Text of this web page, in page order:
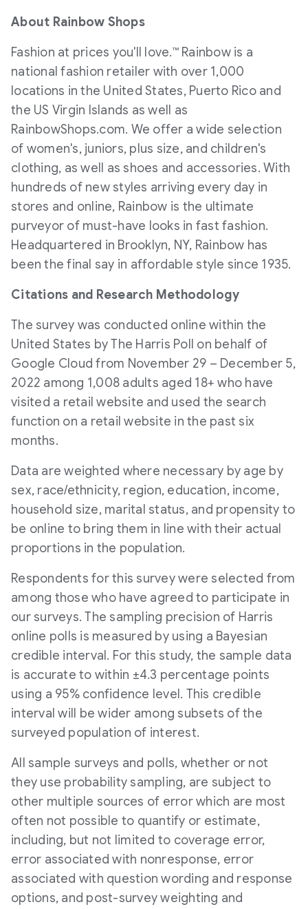
About Rainbow Shops
Fashion at prices you'll love.™ Rainbow is a
national fashion retailer with over 1,000
locations inthe United States, Puerto Ricoand
the US Virgin Islands as well as
RainbowShops.com. We offer a wide selection
of women's, juniors, plus size, and children's
clothing, as well as shoes and accessories. With
hundreds of new styles arriving every day in
stores and online, Rainbow is the ultimate
purveyor of must-have looks in fast fashion.
Headquartered in Brooklyn, NY, Rainbow has
been the final say in affordable style since 1935.
Citations and Research Methodology
The survey was conducted online within the
United States by The Harris Poll on behalf of
Google Cloud from November 29 – December 5,
2022 among 1,008 adults aged 18+ who have
visited a retail website and used the search
function on a retail website in the past six
months.
Data are weighted where necessary by age by
sex, race/ethnicity, region, education, income,
household size, marital status, and propensity to
be online to bring them in line with their actual
proportions in the population.
Respondents for this survey were selected from
among those who have agreed to participate in
our surveys. The sampling precision of Harris
online polls is measured by using a Bayesian
credible interval. For this study, the sample data
is accurate to within ±4.3 percentage points
using a 95% confidence level. This credible
interval will be wider among subsets of the
surveyed population of interest.
All sample surveys and polls, whether or not
they use probability sampling, are subject to
other multiple sources of error which are most
often not possible to quantify or estimate,
including, but not limited to coverage error,
error associated with nonresponse, error
associated with question wording and response
options, and post-survey weighting and